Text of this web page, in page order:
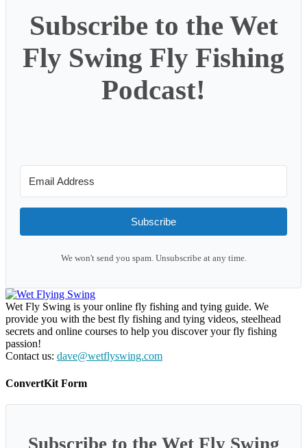
Subscribe to the Wet
Fly Swing Fly Fishing
Podcast!
Subscribe
We won't send you spam. Unsubscribe at any time.
Wet Fly Swing is your online fly fishing and tying guide. We
provide you with the best fly fishing and tying videos, steelhead
secrets and online courses to help you discover your fly fishing
passion!
Contact us: dave@wetflyswing.com
ConvertKit Form